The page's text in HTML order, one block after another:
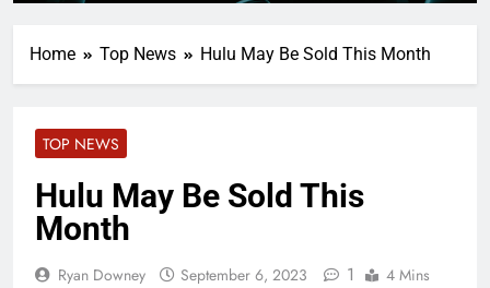
Home Top News Hulu May Be Sold This Month
TOP NEWS
Hulu May Be Sold This
Month
Ryan Downey September 6, 2023 1 4 Mins